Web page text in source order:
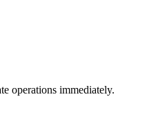
operations immediately.